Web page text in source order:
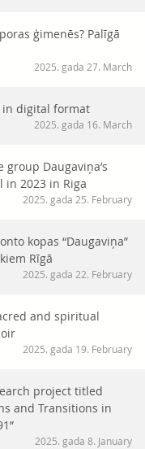
ģimenēs? Palīgā
2025. gada 27. March
in digital format
2025. gada 16. March
Daugaviņa’s
in 2023 in Riga
2025. gada 25. February
kopas “Daugaviņa”
Rīgā
2025. gada 22. February
and spiritual
2025. gada 19. February
project titled
and Transitions in
2025. gada 8. January